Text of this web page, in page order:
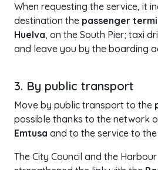
When requesting the service, it
destination the passenger
Huelva, on the South Pier; taxi
and leave you by the boarding
3. By public transport
Move by public transport to the
possible thanks to the network
Emtusa and to the service to
The City Council and the